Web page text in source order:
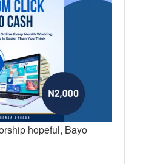
hopeful, Bayo